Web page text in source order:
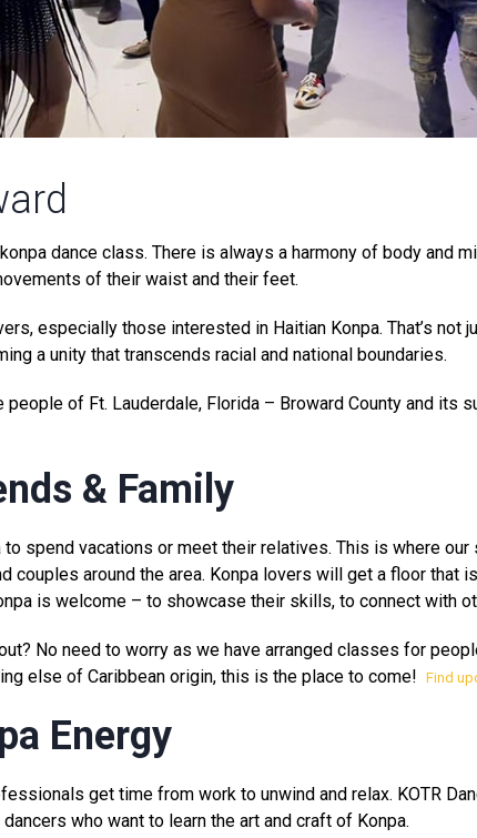
dance class. There is always a harmony of body and
of their waist and their feet.
especially those interested in Haitian Konpa. That’s not
a unity that transcends racial and national boundaries.
of Ft. Lauderdale, Florida – Broward County and its
& Family
spend vacations or meet their relatives. This is where our
around the area. Konpa lovers will get a floor that
is welcome – to showcase their skills, to connect with
No need to worry as we have arranged classes for
else of Caribbean origin, this is the place to come! Find
Energy
get time from work to unwind and relax. KOTR
who want to learn the art and craft of Konpa.